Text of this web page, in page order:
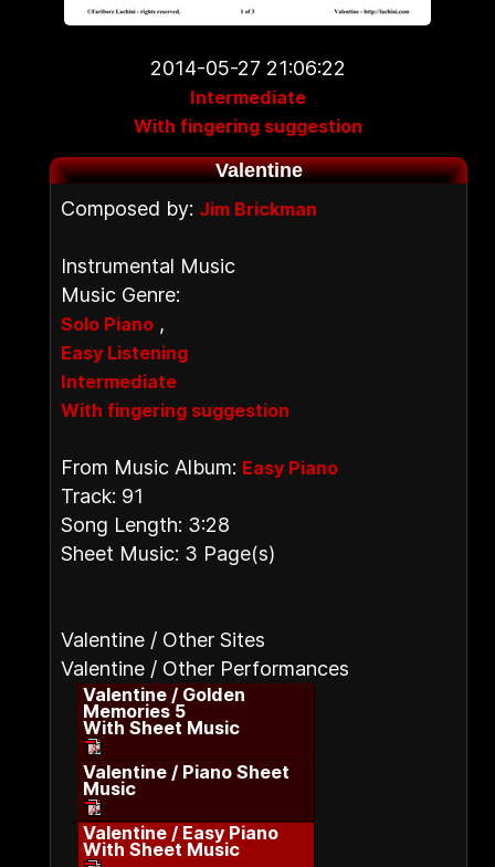
2014-05-27 21:06:22
Intermediate
With fingering suggestion
Valentine
Composed by: Jim Brickman
Instrumental Music
Music Genre:
Solo Piano ,
Easy Listening
Intermediate
With fingering suggestion
From Music Album: Easy Piano
Track: 91
Song Length: 3:28
Sheet Music: 3 Page(s)
Valentine / Other Sites
Valentine / Other Performances
Valentine / Golden
Memories 5
With Sheet Music
Valentine / Piano Sheet
Music
Valentine / Easy Piano
With Sheet Music